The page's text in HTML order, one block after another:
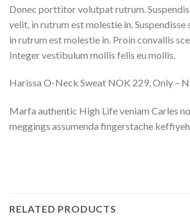
Donec porttitor volutpat rutrum.
velit, in rutrum est molestie in. Suspendisse
in rutrum est molestie in. Proin convallis
Integer vestibulum mollis felis eu mollis.
Harissa O-Neck Sweat NOK 229, Only –
Marfa authentic High Life veniam Carles
meggings assumenda fingerstache
RELATED PRODUCTS